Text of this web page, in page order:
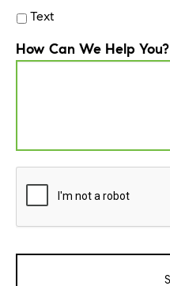
Text
How Can We Help You?